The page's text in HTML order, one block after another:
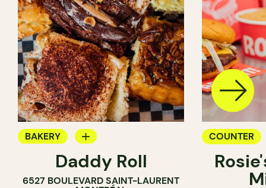
BAKERY
COUNTERDaddy Roll
6527 BOULEVARD SAINT-LAURENT
COUNTER